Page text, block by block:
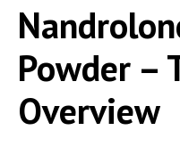
Powder –
Overview